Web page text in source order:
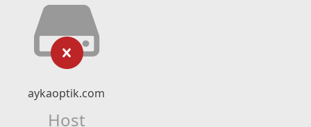
aykaoptik.com
Host